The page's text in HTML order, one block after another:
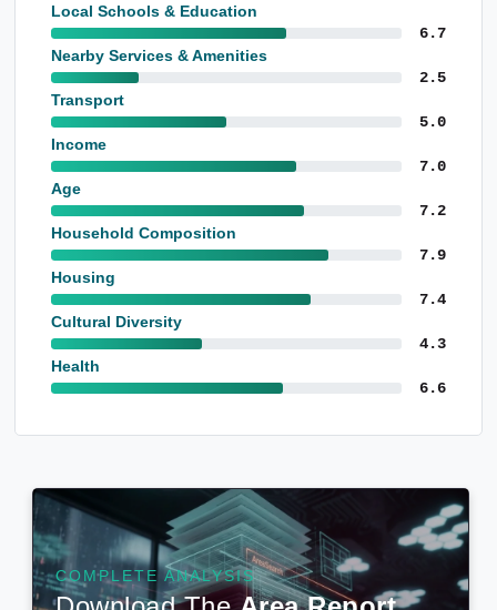
Local Schools & Education
6.7
Nearby Services & Amenities
2.5
Transport
5.0
Income
7.0
Age
7.2
Household Composition
7.9
Housing
7.4
Cultural Diversity
4.3
Health
6.6